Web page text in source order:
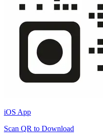
iOS App
Scan QR to Download